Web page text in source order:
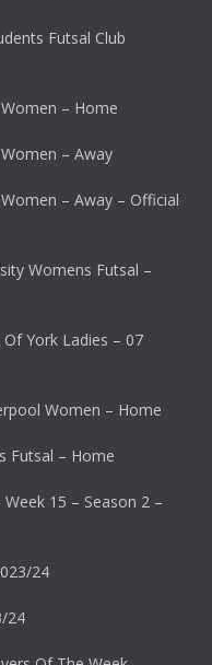
Futsal Club
– Home
– Away
– Away – Official
Womens Futsal –
York Ladies – 07
Women – Home
Futsal – Home
15 – Season 2 –
24
24